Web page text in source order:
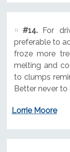
#14.For
preferable to
froze more
melting and
to clumps
Better never to
Lorrie Moore